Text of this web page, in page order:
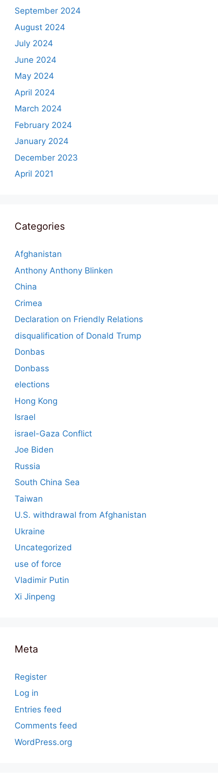
September 2024
August 2024
July 2024
June 2024
May 2024
April 2024
March 2024
February 2024
January 2024
December 2023
April 2021
Categories
Afghanistan
Anthony Anthony Blinken
China
Crimea
Declaration on Friendly Relations
disqualification of Donald Trump
Donbas
Donbass
elections
Hong Kong
Israel
israel-Gaza Conflict
Joe Biden
Russia
South China Sea
Taiwan
U.S. withdrawal from Afghanistan
Ukraine
Uncategorized
use of force
Vladimir Putin
Xi Jinpeng
Meta
Register
Log in
Entries feed
Comments feed
WordPress.org